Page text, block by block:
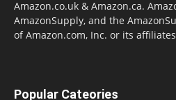
Amazon.co.uk & Amazon.ca.
AmazonSupply, and the
of Amazon.com, Inc. or its
Popular Cateories